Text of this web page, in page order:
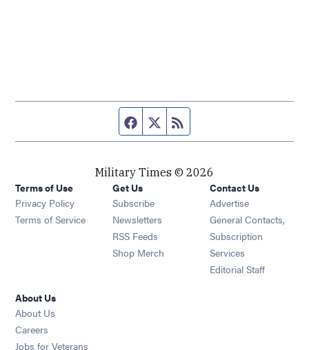
Facebook page
Twitter feed
Military Times © 2026
Terms of Use
Privacy Policy
Terms of Service
Get Us
Subscribe Opens in new window
Newsletters Opens in new window
RSS Feeds Opens in new window
Shop Merch Opens in new window
Contact Us
Advertise
General Contacts,
Subscription
Services
Editorial Staff
About Us
About Us
Careers
Jobs for Veterans